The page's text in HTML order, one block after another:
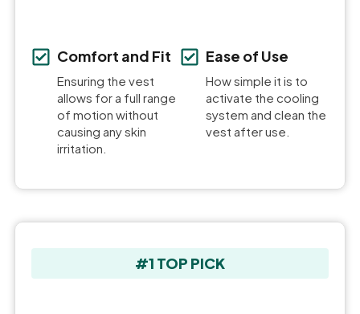
Comfort and Fit
Ensuring the vest
allows for a full range
of motion without
causing any skin
irritation.
Ease of Use
How simple it is to
activate the cooling
system and clean the
vest after use.
#1 TOP PICK